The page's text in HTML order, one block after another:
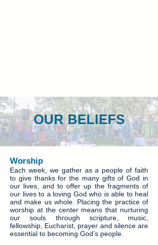
OUR BELIEFS
Worship
Each week, we gather as a people of faith
to give thanks for the many gifts of God in
our lives, and to offer up the fragments of
our lives to a loving God who is able to heal
and make us whole. Placing the practice of
worship at the center means that nurturing
our souls through scripture, music,
fellowship, Eucharist, prayer and silence are
essential to becoming God’s people.